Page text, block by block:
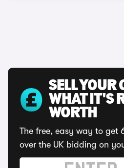
SELL YOUR
WHAT IT'S
WORTH
The free, easy way to get
over the UK bidding on